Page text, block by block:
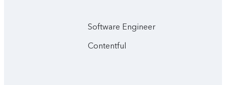
Software Engineer
Contentful